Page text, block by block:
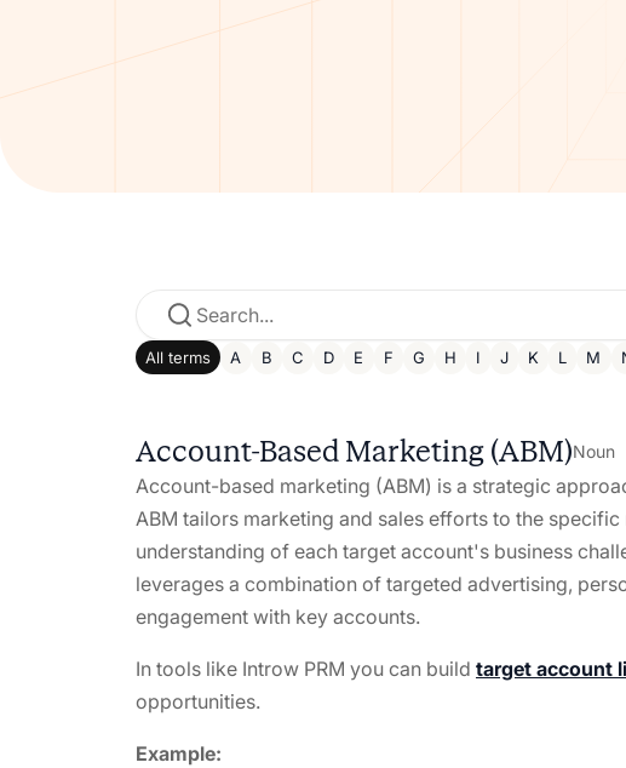
All terms A B C D E F G H I J K L M
Account-Based Marketing (ABM)Noun
Account-based marketing (ABM) is a strategic
ABM tailors marketing and sales efforts to the
understanding of each target account's business
leverages a combination of targeted advertising,
engagement with key accounts.
In tools like Introw PRM you can build target account
opportunities.
Example: